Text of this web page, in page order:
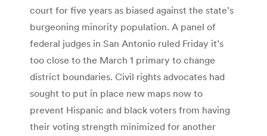
court for five years as biased against the state’s
burgeoning minority population. A panel of
federal judges in San Antonio ruled Friday it’s
too close to the March 1 primary to change
district boundaries. Civil rights advocates had
sought to put in place new maps now to
prevent Hispanic and black voters from having
their voting strength minimized for another